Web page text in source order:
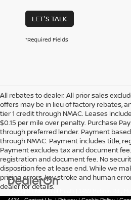
LET'S TALK
*Required Fields
All rebates to dealer. All prior sales
offers may be in lieu of factory rebates,
tier 1 credit through NMAC. Leases
$0.15 per mile over penalty. Purchase
through preferred lender. Payment
through NMAC. Payment includes title,
Payment excludes tax and document
registration and document fee. No
disposition fee at lease end. While we
pricing errors, key stroke and human
dealer for details.